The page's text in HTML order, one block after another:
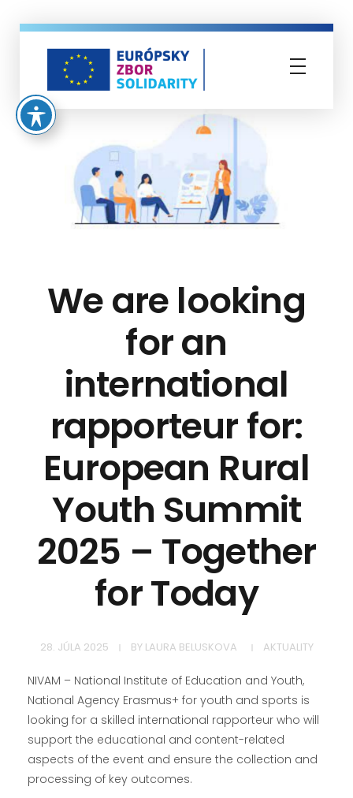
We are looking
for an
international
rapporteur for:
European Rural
Youth Summit
2025 – Together
for Today
28. JÚLA 2025 BY LAURA BELUSKOVA AKTUALITY
NIVAM – National Institute of Education and Youth,
National Agency Erasmus+ for youth and sports is
looking for a skilled international rapporteur who will
support the educational and content-related
aspects of the event and ensure the collection and
processing of key outcomes.